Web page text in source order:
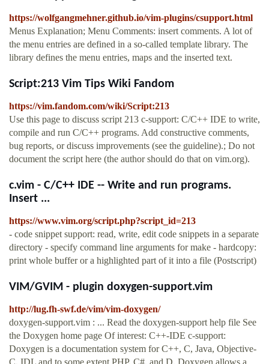
https://wolfgangmehner.github.io/vim-plugins/csupport.html
Menus Explanation; Menu Comments: insert comments. A lot of
the menu entries are defined in a so-called template library. The
library defines the menu entries, maps and the inserted text.
Script:213 Vim Tips Wiki Fandom
https://vim.fandom.com/wiki/Script:213
Use this page to discuss script 213 c-support: C/C++ IDE to write,
compile and run C/C++ programs. Add constructive comments,
bug reports, or discuss improvements (see the guideline).; Do not
document the script here (the author should do that on vim.org).
c.vim - C/C++ IDE -- Write and run programs.
Insert ...
https://www.vim.org/script.php?script_id=213
- code snippet support: read, write, edit code snippets in a separate
directory - specify command line arguments for make - hardcopy:
print whole buffer or a highlighted part of it into a file (Postscript)
VIM/GVIM - plugin doxygen-support.vim
http://lug.fh-swf.de/vim/vim-doxygen/
doxygen-support.vim : ... Read the doxygen-support help file See
the Doxygen home page Of interest: C++-IDE c-support:
Doxygen is a documentation system for C++, C, Java, Objective-